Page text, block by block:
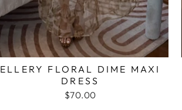
ELLERY FLORAL DIME MAXI
DRESS
$70.00